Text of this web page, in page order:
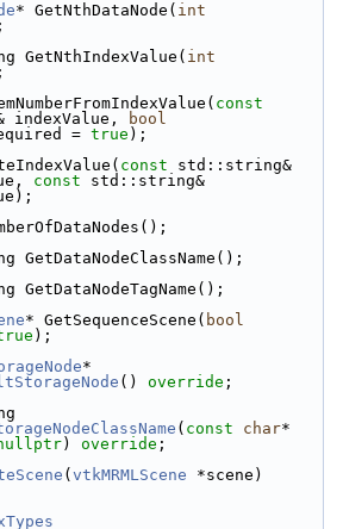
* GetNthDataNode( int
int
const
indexValue,
bool
= true );
const std::string&
const std::string&
* GetSequenceScene( bool
);
() override ;
( const char*
) override ;
( vtkMRMLScene